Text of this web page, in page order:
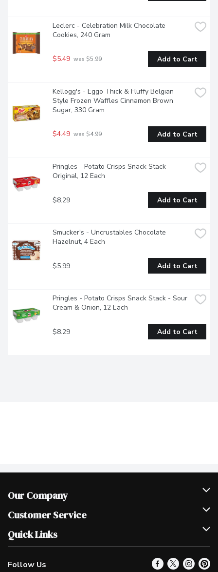
Leclerc - Celebration Milk Chocolate
Cookies, 240 Gram
$5.49 was $5.99 Add to Cart
Kellogg's - Eggo Thick & Fluffy Belgian
Style Frozen Waffles Cinnamon Brown
Sugar, 330 Gram
$4.49 was $4.99 Add to Cart
Pringles - Potato Crisps Snack Stack -
Original, 12 Each
$8.29 Add to Cart
Smucker's - Uncrustables Chocolate
Hazelnut, 4 Each
$5.99 Add to Cart
Pringles - Potato Crisps Snack Stack - Sour
Cream & Onion, 12 Each
$8.29 Add to Cart
Our Company
Join Our Team
Scholarships
Customer Service
Help & FAQ
Contact Us
Product Alerts
Quick Links
Our Locations
Find a Store
Follow Us